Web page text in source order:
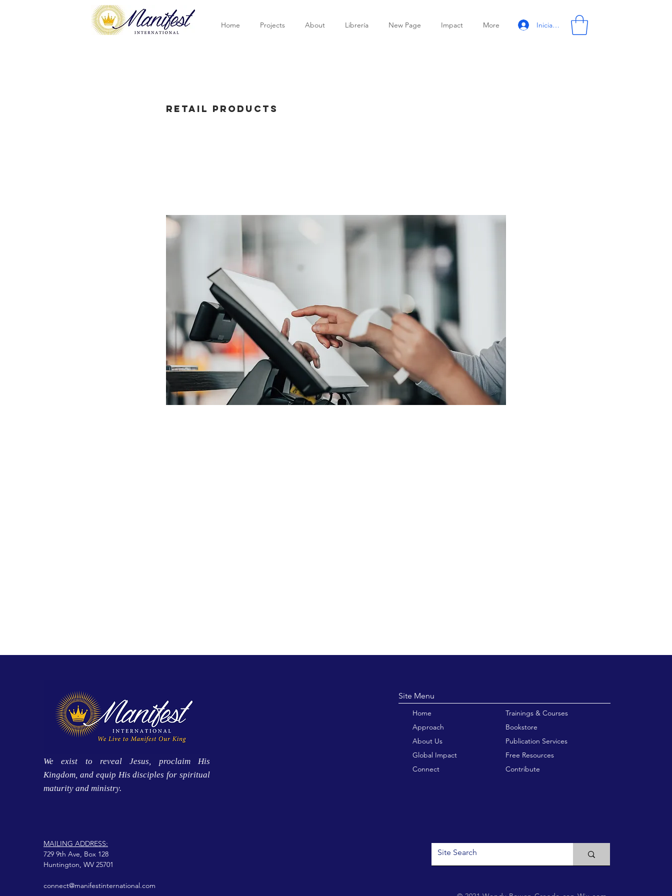
Home Projects About Librería New Page Impact More Iniciar sesión
Retail Products
We exist to reveal Jesus, proclaim His
Kingdom, and equip His disciples for spiritual
maturity and ministry.
MAILING ADDRESS:
729 9th Ave, Box 128
Huntington, WV 25701
connect@manifestinternational.com
Site Menu
Home
Approach
About Us
Global Impact
Connect
Trainings & Courses
Bookstore
Publication Services
Free Resources
Contribute